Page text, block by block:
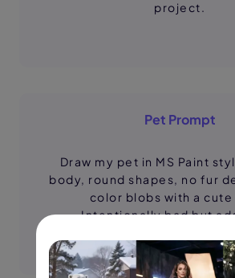
project.
Pet Prompt
Draw my pet in MS Paint
body, round shapes, no fur
color blobs with a
Intentionally bad but